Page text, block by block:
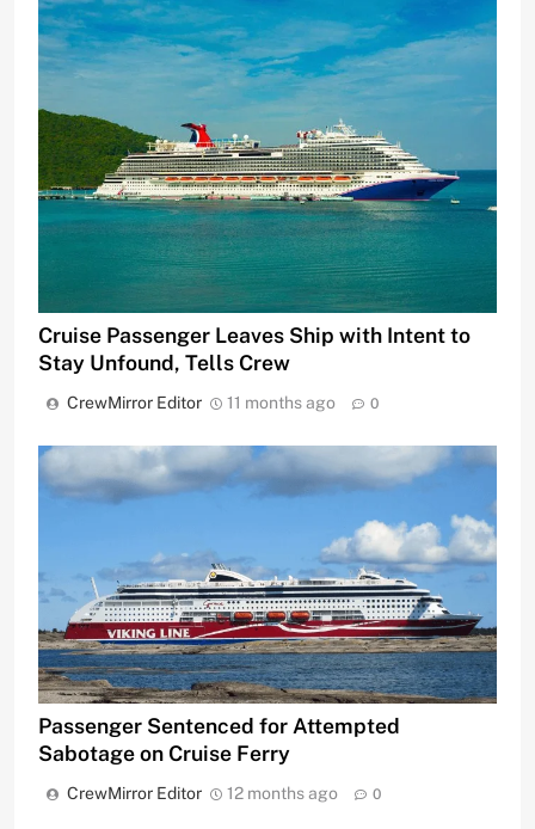
Cruise Passenger Leaves Ship with Intent to
Stay Unfound, Tells Crew
CrewMirror Editor 11 months ago 0
Passenger Sentenced for Attempted
Sabotage on Cruise Ferry
CrewMirror Editor 12 months ago 0